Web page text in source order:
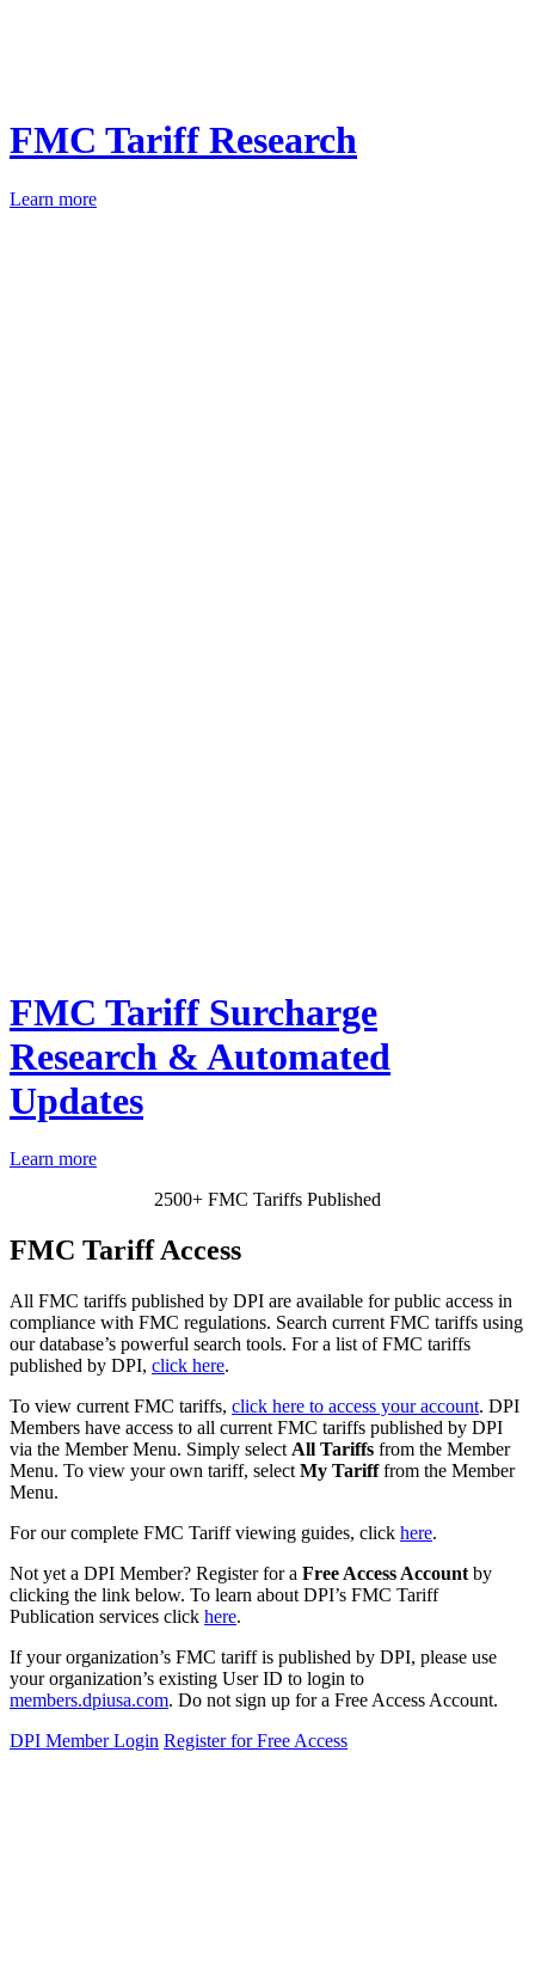
FMC Tariff Research
Learn more
FMC Tariff Surcharge
Research & Automated
Updates
Learn more
2500+ FMC Tariffs Published
FMC Tariff Access
All FMC tariffs published by DPI are available for public access in
compliance with FMC regulations. Search current FMC tariffs using
our database’s powerful search tools. For a list of FMC tariffs
published by DPI, click here.
To view current FMC tariffs, click here to access your account. DPI
Members have access to all current FMC tariffs published by DPI
via the Member Menu. Simply select All Tariffs from the Member
Menu. To view your own tariff, select My Tarifffrom the Member
Menu.
For our complete FMC Tariff viewing guides, click here.
Not yet a DPI Member? Register for a Free Access Account by
clicking the link below. To learn about DPI’s FMC Tariff
Publication services click here.
If your organization’s FMC tariff is published by DPI, please use
your organization’s existing User ID to login to
members.dpiusa.com. Do not sign up for a Free Access Account.
DPI Member Login Register for Free Access